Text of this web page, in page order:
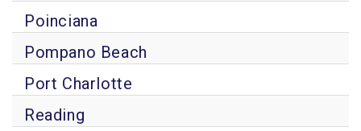
Poinciana
Pompano Beach
Port Charlotte
Reading